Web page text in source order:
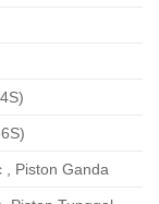
, Piston Ganda